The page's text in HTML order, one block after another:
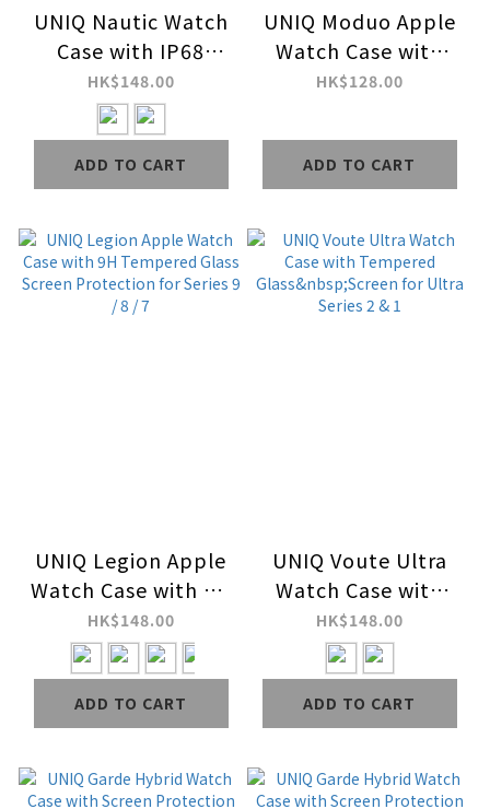
UNIQ Nautic Watch
Case with IP68
Water-Resistant
Curved Tempered
Glass Screen
Protection for
Series 10 / 9 / 8 / 7
HK$148.00
ADD TO CART
UNIQ Moduo Apple
Watch Case with
Interchangeable PC
/ 7
HK$128.00
ADD TO CART
UNIQ Legion Apple
Watch Case with 9H
Tempered Glass
Screen Protection
for Series 9 / 8 / 7
HK$148.00
ADD TO CART
UNIQ Voute Ultra
Watch Case with
Tempered
Glass&nbsp;Screen
for Ultra Series 2 & 1
HK$148.00
ADD TO CART